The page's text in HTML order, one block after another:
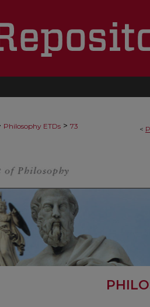
<
Philosophy ETDs > 73